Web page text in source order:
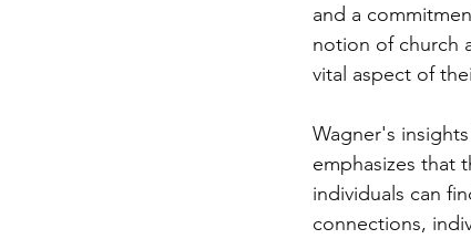
and a
notion of church
vital aspect of
Wagner's
emphasizes that
individuals can
connections,